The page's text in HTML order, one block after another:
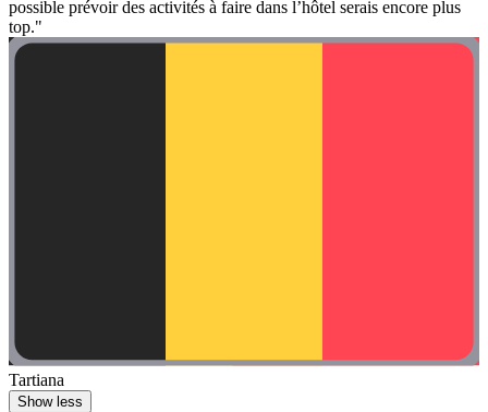
possible prévoir des activités à faire dans l’hôtel serais encore plus
top."
Tartiana
Show less